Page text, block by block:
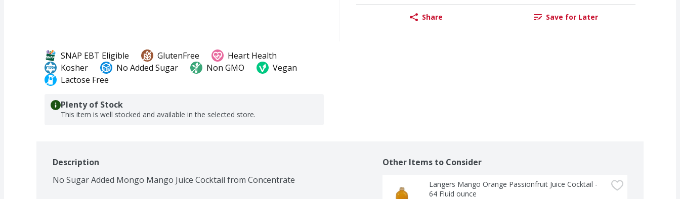
Share Save for Later
SNAP EBT Eligible GlutenFree
Heart Health
Kosher
No Added Sugar Non GMO
Vegan
Lactose Free
Plenty of Stock
This item is well stocked and available in the selected store.
Description
No Sugar Added Mongo Mango Juice Cocktail from Concentrate
Other Items to Consider
Langers Mango Orange Passionfruit Juice Cocktail -
64 Fluid ounce